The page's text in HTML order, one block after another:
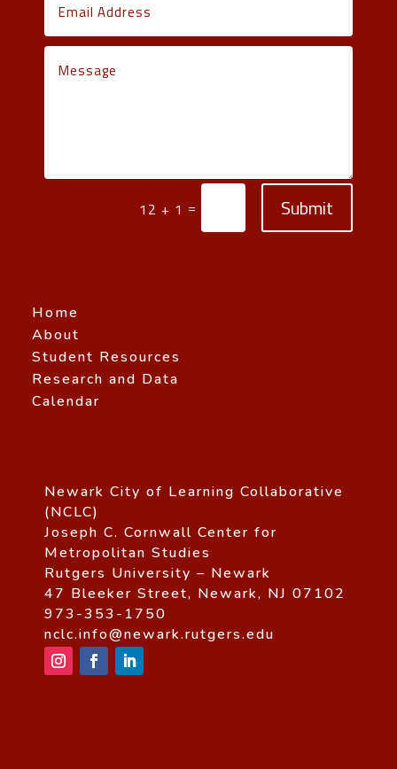
12 + 1 = Submit
Home
About
Student Resources
Research and Data
Calendar
Newark City of Learning Collaborative
(NCLC)
Joseph C. Cornwall Center for
Metropolitan Studies
Rutgers University – Newark
47 Bleeker Street, Newark, NJ 07102
973-353-1750
nclc.info@newark.rutgers.edu